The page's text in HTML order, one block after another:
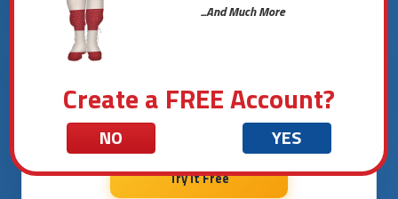
...And Much More
Create a FREE Account?
NO YES
Try It Free